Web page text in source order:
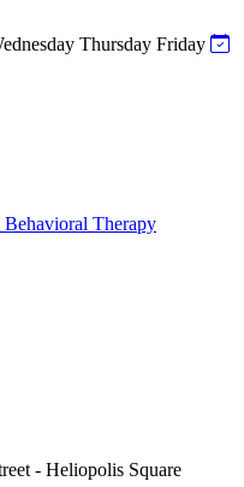
Thursday Friday
Therapy
- Heliopolis Square